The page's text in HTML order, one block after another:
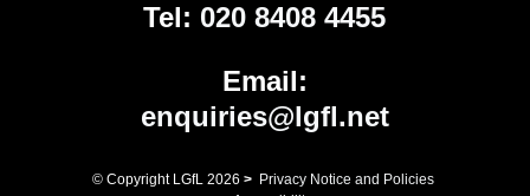
Tel: 020 8408 4455
Email:
enquiries@lgfl.net
© Copyright LGfL 2026 > Privacy Notice and Policies